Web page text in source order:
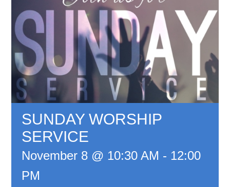
SUNDAY WORSHIP
SERVICE
November 8 @ 10:30 AM - 12:00
PM